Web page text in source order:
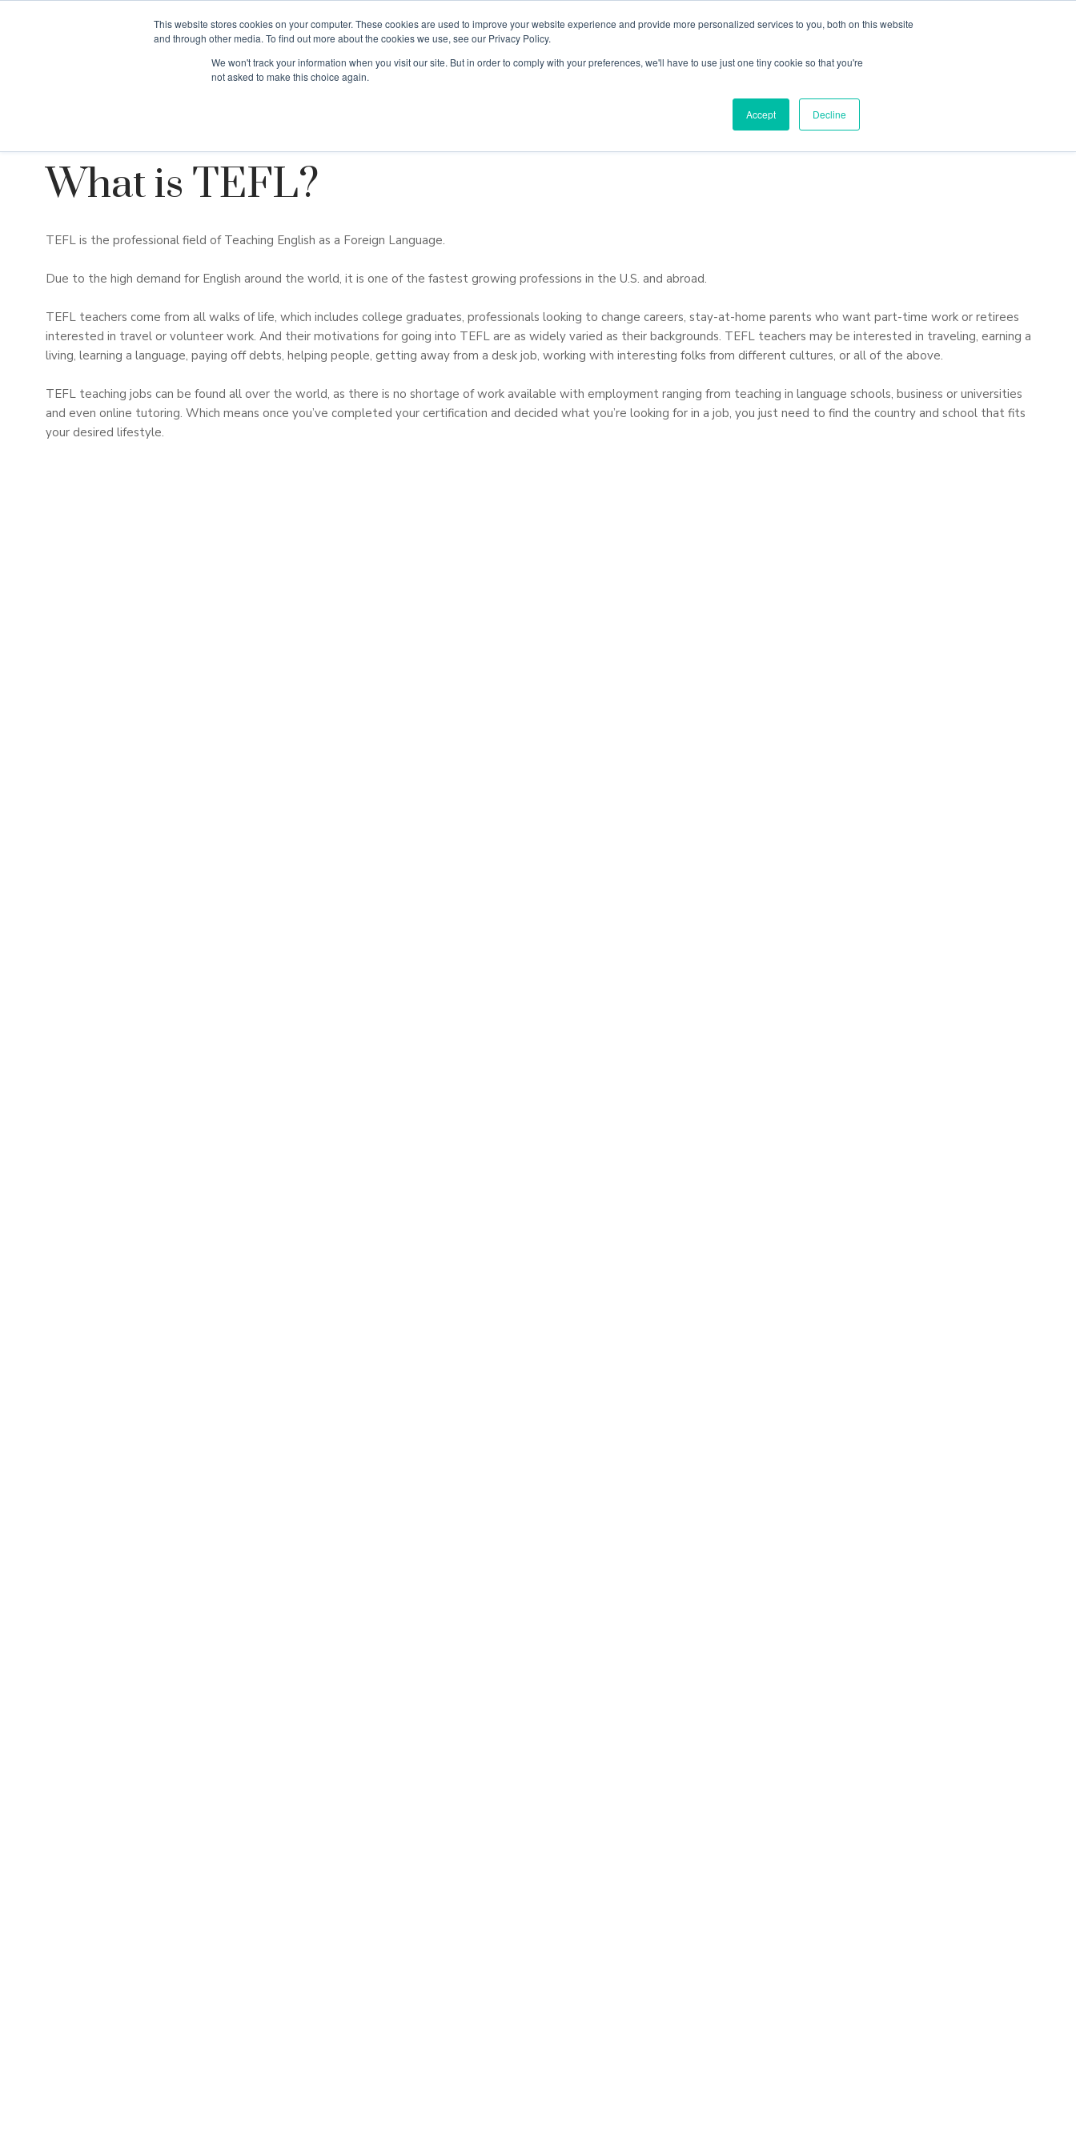
This website stores cookies on your computer. These cookies are used to improve your website experience and provide more personalized services to you, both on this website
and through other media. To find out more about the cookies we use, see our Privacy Policy.
We won't track your information when you visit our site. But in order to comply with your preferences, we'll have to use just one tiny cookie so that you're
not asked to make this choice again.
Accept Decline
Why Teaching House Courses Free TEFL Information Session Locations Contact Us
What is TEFL?
TEFL is the professional field of Teaching English as a Foreign Language.
Due to the high demand for English around the world, it is one of the fastest growing professions in the U.S. and abroad.
TEFL teachers come from all walks of life, which includes college graduates, professionals looking to change careers, stay-at-home parents who want part-time work or retirees
interested in travel or volunteer work. And their motivations for going into TEFL are as widely varied as their backgrounds. TEFL teachers may be interested in traveling, earning a
living, learning a language, paying off debts, helping people, getting away from a desk job, working with interesting folks from different cultures, or all of the above.
TEFL teaching jobs can be found all over the world, as there is no shortage of work available with employment ranging from teaching in language schools, business or universities
and even online tutoring. Which means once you’ve completed your certification and decided what you’re looking for in a job, you just need to find the country and school that fits
your desired lifestyle.